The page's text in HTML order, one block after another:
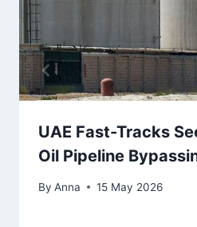
UAE Fast-Tracks
Oil Pipeline
By Anna 15 May 2026